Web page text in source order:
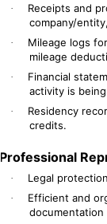
·
Receipts and
company/
·
Mileage logs
mileage
·
Financial
activity is
·
Residency
credits.
Professional
· Legal
·
Efficient and
documentation